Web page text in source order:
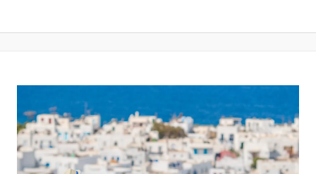
Subject (required)
Your Message